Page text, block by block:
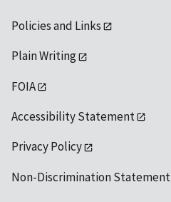
Policies and Links
Plain Writing
FOIA
Accessibility Statement
Privacy Policy
Non-Discrimination Statement